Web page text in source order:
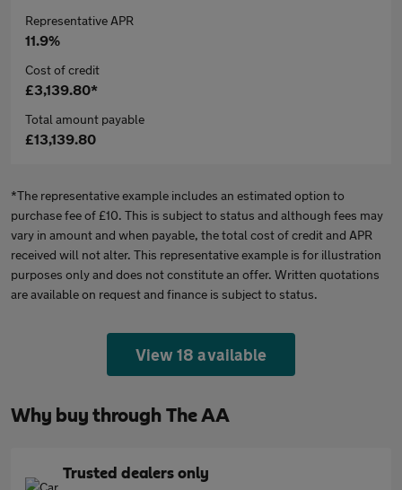
Representative APR
11.9%
Cost of credit
£3,139.80*
Total amount payable
£13,139.80
*The representative example includes an estimated option to
purchase fee of £10. This is subject to status and although fees may
vary in amount and when payable, the total cost of credit and APR
received will not alter. This representative example is for illustration
purposes only and does not constitute an offer. Written quotations
are available on request and finance is subject to status.
View 18 available
Why buy through The AA
Trusted dealers only